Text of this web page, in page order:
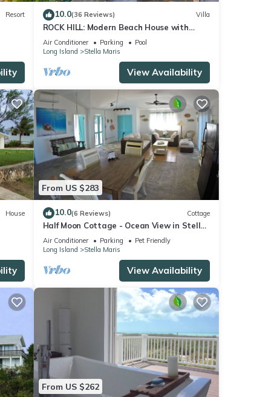
of
at
of
Resort 10.0(36 Reviews) Villa
ROCK HILL: Modern Beach House with
Spectacular Views & Resort Access
Air Conditioner Parking
Pool
Long Island
Stella Maris
View Availability
House
From US $283
10.0(6 Reviews) Cottage
Half Moon Cottage - Ocean View in Stella
Maris Settlement on Long Island
Air Conditioner Parking
Pet Friendly
Long Island
Stella Maris
View Availability
From US $262